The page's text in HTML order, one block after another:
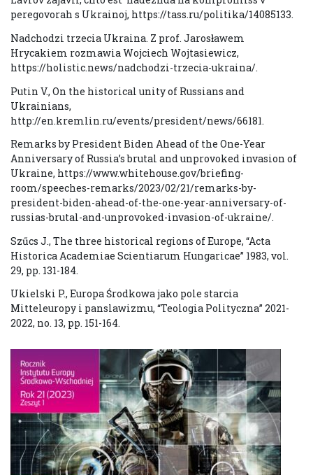
peregovorah s Ukrainoj, https://tass.ru/politika/14085133.
Nadchodzi trzecia Ukraina. Z prof. Jarosławem
Hrycakiem rozmawia Wojciech Wojtasiewicz,
https://holistic.news/nadchodzi-trzecia-ukraina/.
Putin V., On the historical unity of Russians and
Ukrainians,
http://en.kremlin.ru/events/president/news/66181.
Remarks by President Biden Ahead of the One-Year
Anniversary of Russia’s brutal and unprovoked invasion of
Ukraine, https://www.whitehouse.gov/briefing-
room/speeches-remarks/2023/02/21/remarks-by-
president-biden-ahead-of-the-one-year-anniversary-of-
russias-brutal-and-unprovoked-invasion-of-ukraine/.
Szűcs J., The three historical regions of Europe, “Acta
Historica Academiae Scientiarum Hungaricae” 1983, vol.
29, pp. 131-184.
Ukielski P., Europa Środkowa jako pole starcia
Mitteleuropy i panslawizmu, “Teologia Polityczna” 2021-
2022, no. 13, pp. 151-164.